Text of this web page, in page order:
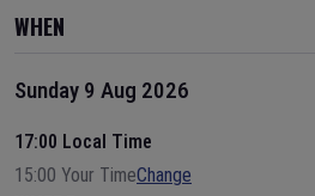
WHEN
Sunday 9 Aug 2026
17:00 Local Time
15:00 Your TimeChange